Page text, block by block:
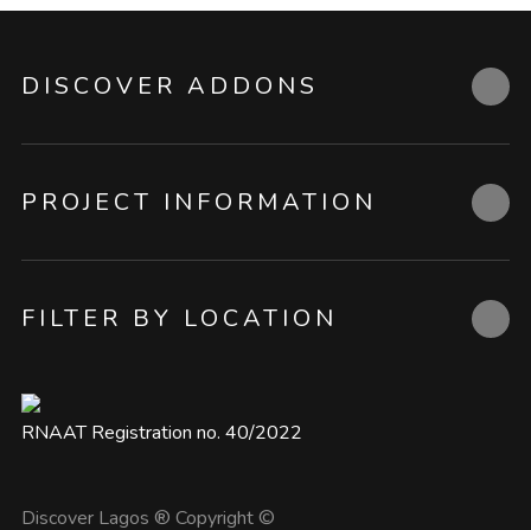
DISCOVER ADDONS
PROJECT INFORMATION
FILTER BY LOCATION
RNAAT Registration no. 40/2022
Discover Lagos ® Copyright ©